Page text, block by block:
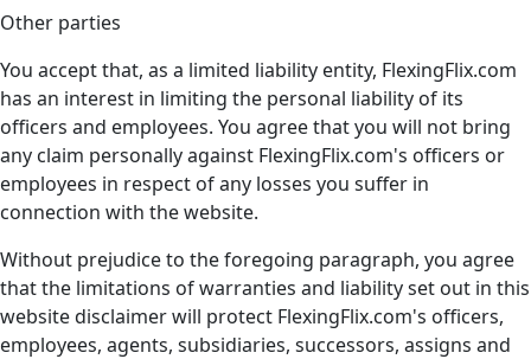
Other parties
You accept that, as a limited liability entity, FlexingFlix.com
has an interest in limiting the personal liability of its
officers and employees. You agree that you will not bring
any claim personally against FlexingFlix.com's officers or
employees in respect of any losses you suffer in
connection with the website.
Without prejudice to the foregoing paragraph, you agree
that the limitations of warranties and liability set out in this
website disclaimer will protect FlexingFlix.com's officers,
employees, agents, subsidiaries, successors, assigns and